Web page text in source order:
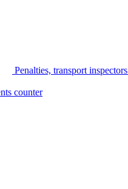
Penalties, transport inspectors
counter